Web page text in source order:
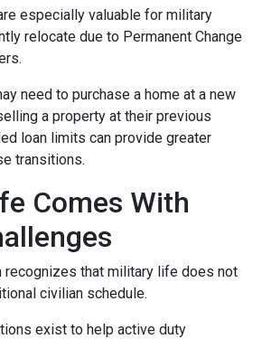
especially valuable for military
relocate due to Permanent Change
need to purchase a home at a new
a property at their previous
loan limits can provide greater
transitions.
Comes With
recognizes that military life does not
civilian schedule.
exist to help active duty